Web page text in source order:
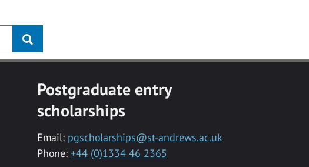
Postgraduate entry
scholarships
Email: pgscholarships@st-andrews.ac.uk
Phone: +44 (0)1334 46 2365